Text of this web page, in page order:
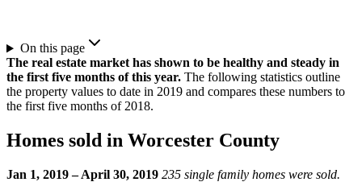
On this page
The real estate market has shown to be healthy and steady in
the first five months of this year. The following statistics outline
the property values to date in 2019 and compares these numbers to
the first five months of 2018.
Homes sold in Worcester County
Jan 1, 2019 – April 30, 2019 235 single family homes were sold.